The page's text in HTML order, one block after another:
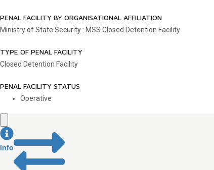
PENAL FACILITY BY ORGANISATIONAL AFFILIATION
Ministry of State Security : MSS Closed Detention Facility
TYPE OF PENAL FACILITY
Closed Detention Facility
PENAL FACILITY STATUS
Operative
Info